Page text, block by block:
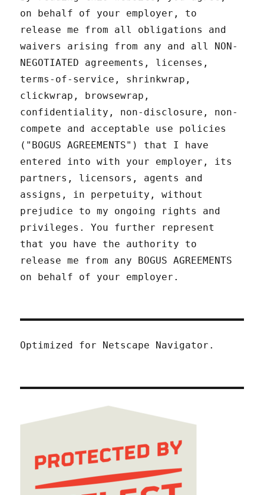
on behalf of your employer, to
release me from all obligations and
waivers arising from any and all NON-
NEGOTIATED agreements, licenses,
terms-of-service, shrinkwrap,
clickwrap, browsewrap,
confidentiality, non-disclosure, non-
compete and acceptable use policies
("BOGUS AGREEMENTS") that I have
entered into with your employer, its
partners, licensors, agents and
assigns, in perpetuity, without
prejudice to my ongoing rights and
privileges. You further represent
that you have the authority to
release me from any BOGUS AGREEMENTS
on behalf of your employer.
Optimized for Netscape Navigator.